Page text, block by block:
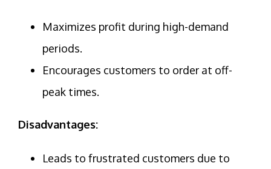
Maximizes profit during high-demand
periods.
Encourages customers to order at off-
peak times.
Disadvantages:
Leads to frustrated customers due to